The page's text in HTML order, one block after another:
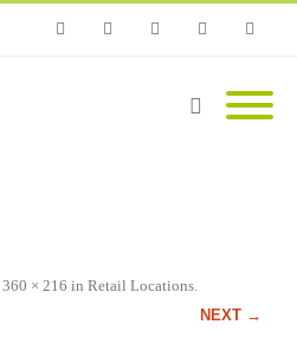
360 × 216 in Retail Locations.
NEXT →